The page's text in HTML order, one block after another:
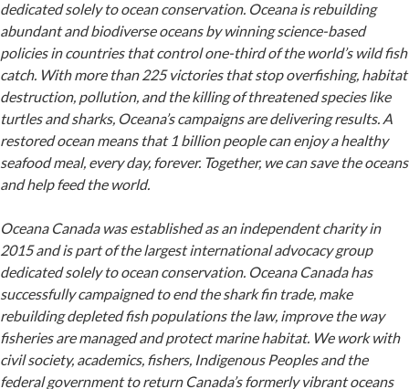
dedicated solely to ocean conservation. Oceana is rebuilding
abundant and biodiverse oceans by winning science-based
policies in countries that control one-third of the world’s wild fish
catch. With more than 225 victories that stop overfishing, habitat
destruction, pollution, and the killing of threatened species like
turtles and sharks, Oceana’s campaigns are delivering results. A
restored ocean means that 1 billion people can enjoy a healthy
seafood meal, every day, forever. Together, we can save the oceans
and help feed the world.
Oceana Canada was established as an independent charity in
2015 and is part of the largest international advocacy group
dedicated solely to ocean conservation. Oceana Canada has
successfully campaigned to end the shark fin trade, make
rebuilding depleted fish populations the law, improve the way
fisheries are managed and protect marine habitat. We work with
civil society, academics, fishers, Indigenous Peoples and the
federal government to return Canada’s formerly vibrant oceans